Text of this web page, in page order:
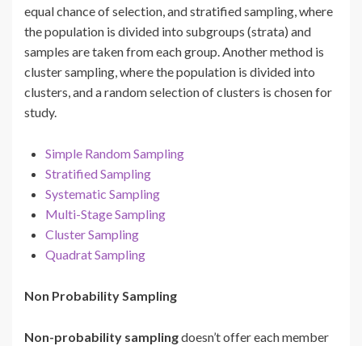
equal chance of selection, and stratified sampling, where
the population is divided into subgroups (strata) and
samples are taken from each group. Another method is
cluster sampling, where the population is divided into
clusters, and a random selection of clusters is chosen for
study.
Simple Random Sampling
Stratified Sampling
Systematic Sampling
Multi-Stage Sampling
Cluster Sampling
Quadrat Sampling
Non Probability Sampling
Non-probability samplingdoesn’t offer each member